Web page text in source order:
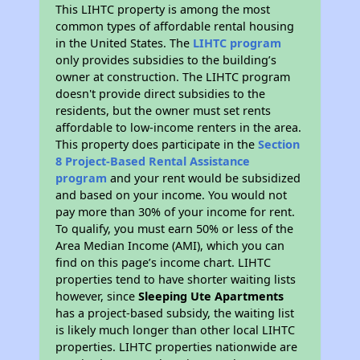
This LIHTC property is among the most
common types of affordable rental housing
in the United States. The LIHTC program
only provides subsidies to the building’s
owner at construction. The LIHTC program
doesn't provide direct subsidies to the
residents, but the owner must set rents
affordable to low-income renters in the area.
This property does participate in theSection
8 Project-Based Rental Assistance
program and your rent would be subsidized
and based on your income. You would not
pay more than 30% of your income for rent.
To qualify, you must earn 50% or less of the
Area Median Income (AMI), which you can
find on this page’s income chart. LIHTC
properties tend to have shorter waiting lists
however, sinceSleeping Ute Apartments
has a project-based subsidy, the waiting list
is likely much longer than other local LIHTC
properties. LIHTC properties nationwide are